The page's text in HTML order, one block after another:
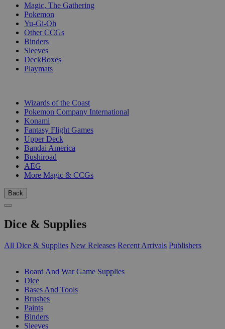
Magic, The Gathering
Pokemon
Yu-Gi-Oh
Other CCGs
Binders
Sleeves
DeckBoxes
Playmats
Wizards of the Coast
Pokemon Company International
Konami
Fantasy Flight Games
Upper Deck
Bandai America
Bushiroad
AEG
More Magic & CCGs
Back
Dice & Supplies
All Dice & Supplies New Releases Recent Arrivals Publishers
Board And War Game Supplies
Dice
Bases And Tools
Brushes
Paints
Binders
Sleeves